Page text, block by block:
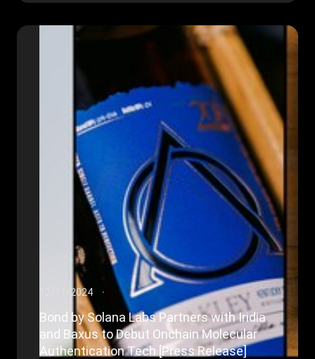
12/11/2024
Bond by Solana Labs Partners with Iridia
and Baxus to Debut Onchain Molecular
Authentication Tech [Press Release]